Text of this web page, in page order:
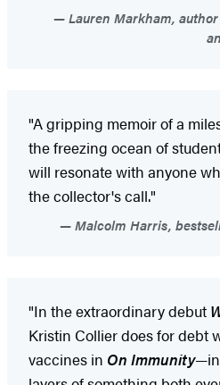
Lauren Markham,
"A gripping memoir of a
the freezing ocean of
will resonate with anyone
the collector's call."
Malcolm Harris,
"In the extraordinary debut
Kristin Collier does for debt
vaccines in On Immunity